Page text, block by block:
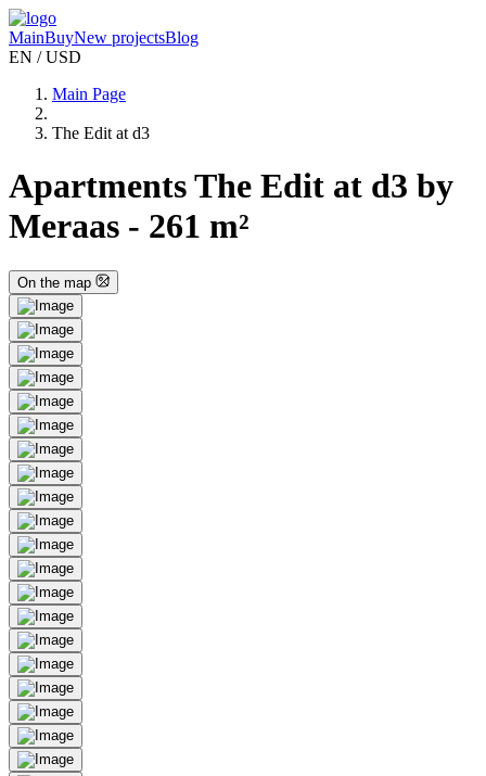
MainBuyNew projectsBlog
EN / USD
Main Page
The Edit at d3
Apartments The Edit at d3 by
Meraas - 261 m²
On the map